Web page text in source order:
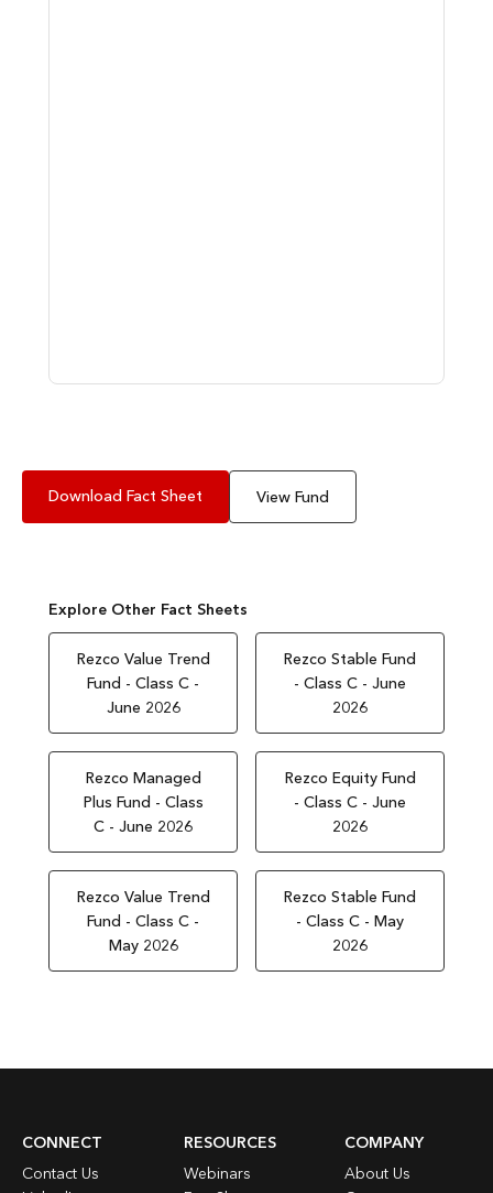
Download Fact Sheet View Fund
Explore Other Fact Sheets
Rezco Value Trend
Fund - Class C -
June 2026
Rezco Stable Fund
- Class C - June
2026
Rezco Managed
Plus Fund - Class
C - June 2026
Rezco Equity Fund
- Class C - June
2026
Rezco Value Trend
Fund - Class C -
May 2026
Rezco Stable Fund
- Class C - May
2026
CONNECT
Contact Us
RESOURCES
Webinars
COMPANY
About Us